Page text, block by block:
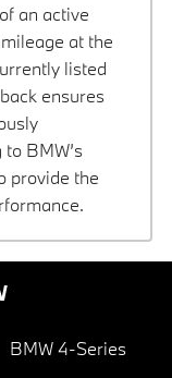
an active
at the
listed
ensures
BMW’s
provide the
BMW 4-Series